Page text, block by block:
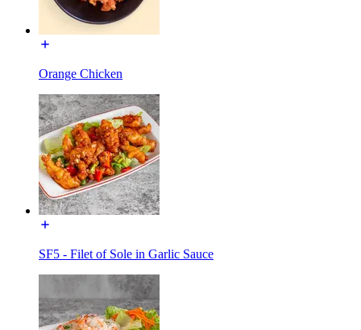
Orange Chicken
SF5 - Filet of Sole in Garlic Sauce